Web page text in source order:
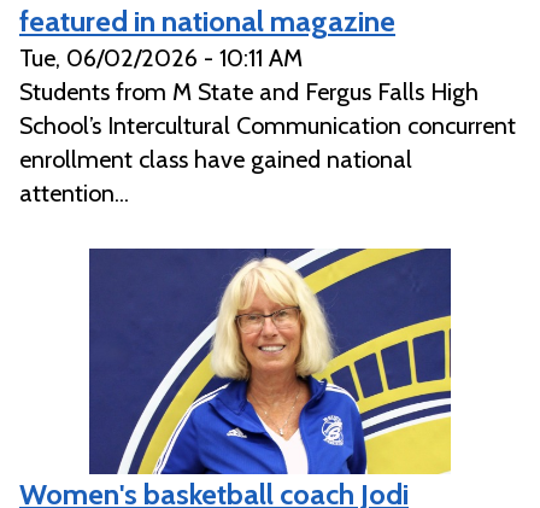
featured in national magazine
Tue, 06/02/2026 - 10:11 AM
Students from M State and Fergus Falls High
School’s Intercultural Communication concurrent
enrollment class have gained national
attention...
Women's basketball coach Jodi